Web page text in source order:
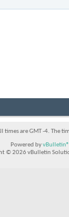
times are GMT -4. The
Powered byvBulletin®
© 2026 vBulletin